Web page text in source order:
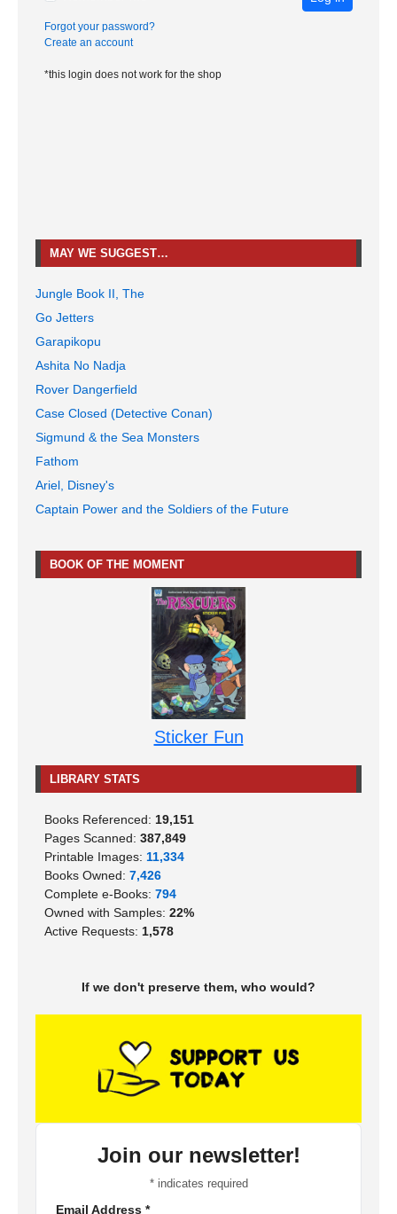
Forgot your password?
Create an account
*this login does not work for the shop
MAY WE SUGGEST…
Jungle Book II, The
Go Jetters
Garapikopu
Ashita No Nadja
Rover Dangerfield
Case Closed (Detective Conan)
Sigmund & the Sea Monsters
Fathom
Ariel, Disney's
Captain Power and the Soldiers of the Future
BOOK OF THE MOMENT
Sticker Fun
LIBRARY STATS
Books Referenced: 19,151
Pages Scanned: 387,849
Printable Images: 11,334
Books Owned: 7,426
Complete e-Books: 794
Owned with Samples: 22%
Active Requests: 1,578
If we don't preserve them, who would?
Join our newsletter!
*indicates required
Email Address *